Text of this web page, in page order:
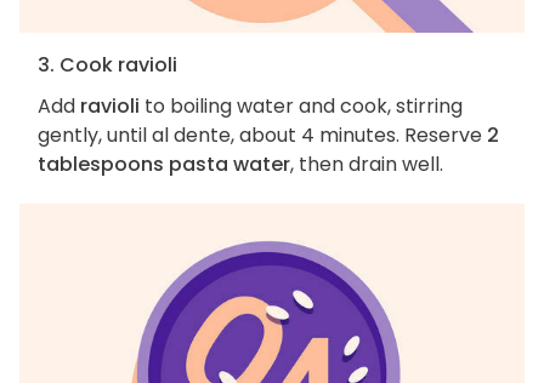
3. Cook ravioli
Add ravioli to boiling water and cook, stirring
gently, until al dente, about 4 minutes. Reserve 2
tablespoons pasta water, then drain well.